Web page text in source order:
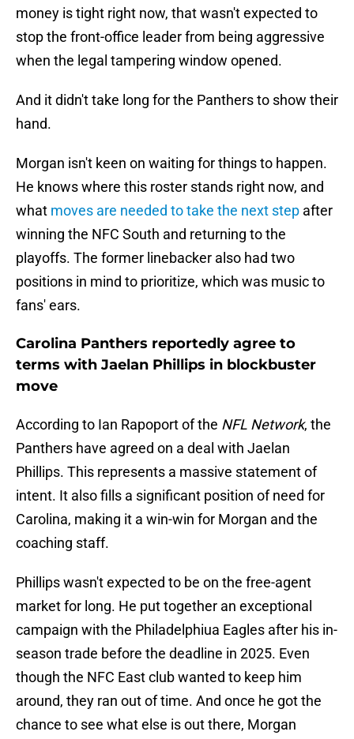
money is tight right now, that wasn't expected to
stop the front-office leader from being aggressive
when the legal tampering window opened.
And it didn't take long for the Panthers to show their
hand.
Morgan isn't keen on waiting for things to happen.
He knows where this roster stands right now, and
what moves are needed to take the next step after
winning the NFC South and returning to the
playoffs. The former linebacker also had two
positions in mind to prioritize, which was music to
fans' ears.
Carolina Panthers reportedly agree to
terms with Jaelan Phillips in blockbuster
move
According to Ian Rapoport of the NFL Network, the
Panthers have agreed on a deal with Jaelan
Phillips. This represents a massive statement of
intent. It also fills a significant position of need for
Carolina, making it a win-win for Morgan and the
coaching staff.
Phillips wasn't expected to be on the free-agent
market for long. He put together an exceptional
campaign with the Philadelphiua Eagles after his in-
season trade before the deadline in 2025. Even
though the NFC East club wanted to keep him
around, they ran out of time. And once he got the
chance to see what else is out there, Morgan